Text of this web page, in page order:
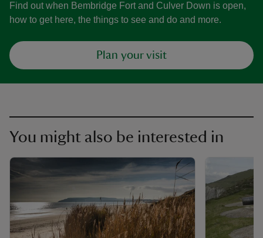
Find out when Bembridge Fort and Culver Down is open,
how to get here, the things to see and do and more.
Plan your visit
You might also be interested in